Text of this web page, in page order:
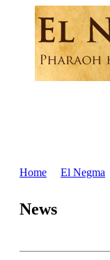
Home El Negma
News